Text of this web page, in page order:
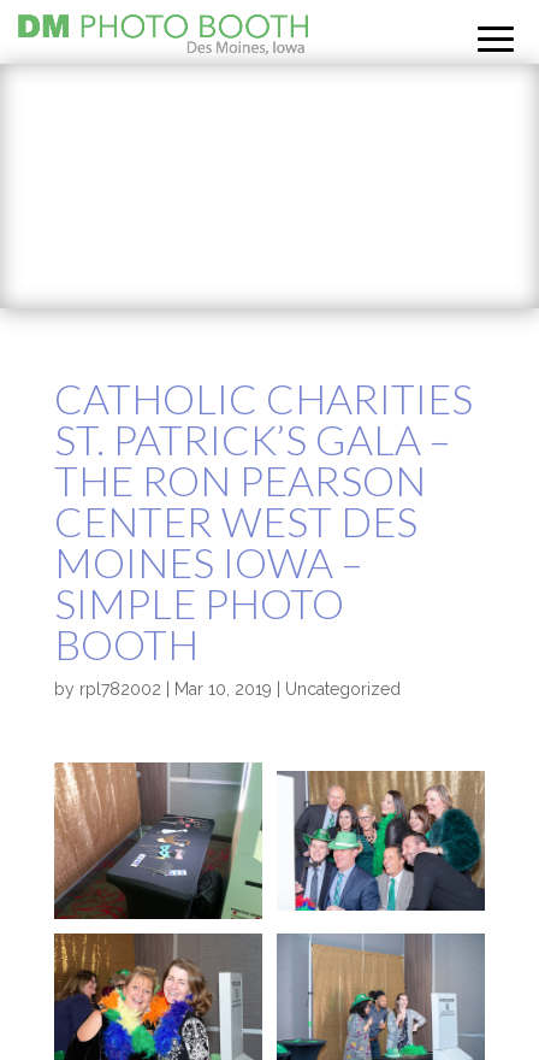
CATHOLIC CHARITIES
ST. PATRICK’S GALA –
THE RON PEARSON
CENTER WEST DES
MOINES IOWA –
SIMPLE PHOTO
BOOTH
by rpl782002 Mar 10, 2019 Uncategorized